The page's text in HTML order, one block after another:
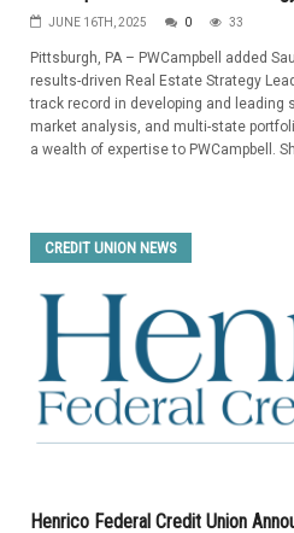
JUNE 16TH, 2025 0 33
Pittsburgh, PA – PWCampbell added
results-driven Real Estate Strategy
track record in developing and
market analysis, and multi-state
a wealth of expertise to PWCampbell.
CREDIT UNION NEWS
Henrico Federal Credit Union